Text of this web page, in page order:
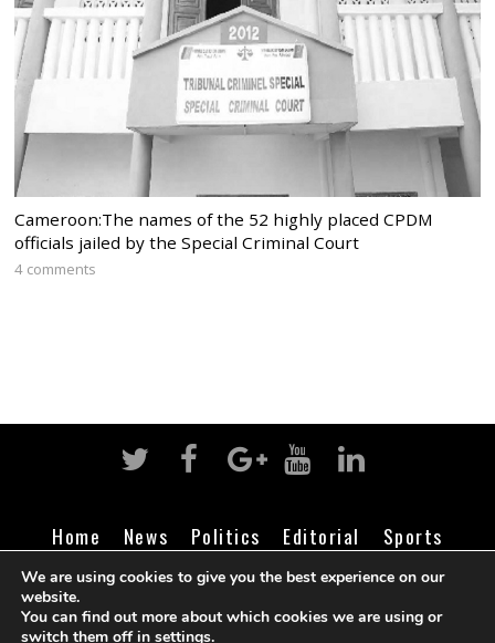
Cameroon:The names of the 52 highly placed CPDM
officials jailed by the Special Criminal Court
4 comments
Home News Politics Editorial
Sports
Business
Life Religion Contact Login
We are using cookies to give you the best experience on our
website.
You can find out more about which cookies we are using or
switch them off in settings.